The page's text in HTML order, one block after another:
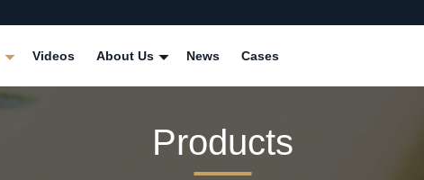
Videos About Us News Cases
Products